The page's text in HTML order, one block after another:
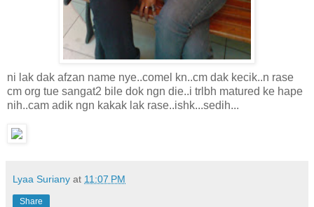
ni lak dak afzan name nye..comel kn..cm dak kecik..n rase
cm org tue sangat2 bile dok ngn die..i trlbh matured ke hape
nih..cam adik ngn kakak lak rase..ishk...sedih...
Lyaa Suriany at 11:07 PM
Share